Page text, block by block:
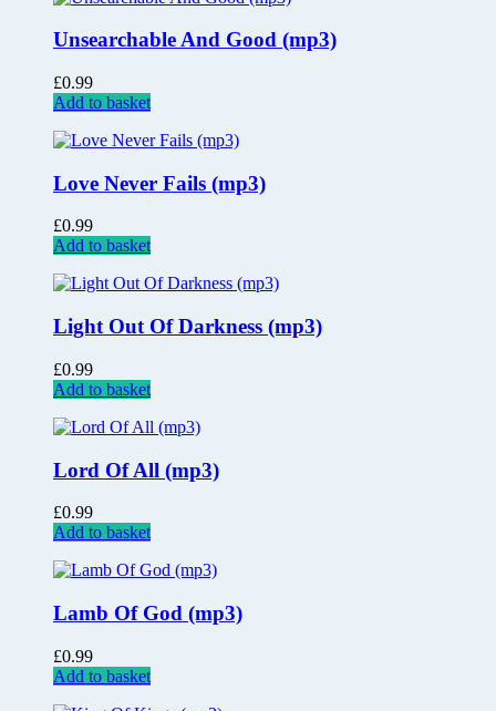
Unsearchable And Good (mp3)
£0.99
Add to basket
Love Never Fails (mp3)
£0.99
Add to basket
Light Out Of Darkness (mp3)
£0.99
Add to basket
Lord Of All (mp3)
£0.99
Add to basket
Lamb Of God (mp3)
£0.99
Add to basket